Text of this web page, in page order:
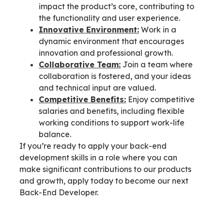
impact the product’s core, contributing to
the functionality and user experience.
Innovative Environment: Work in a
dynamic environment that encourages
innovation and professional growth.
Collaborative Team: Join a team where
collaboration is fostered, and your ideas
and technical input are valued.
Competitive Benefits: Enjoy competitive
salaries and benefits, including flexible
working conditions to support work-life
balance.
If you’re ready to apply your back-end
development skills in a role where you can
make significant contributions to our products
and growth, apply today to become our next
Back-End Developer.